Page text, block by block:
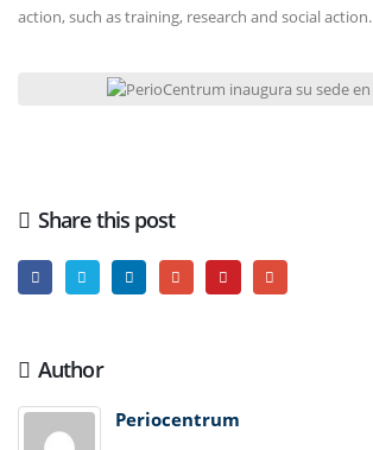
action, such as training, research and social action.
Share this post
Author
Periocentrum